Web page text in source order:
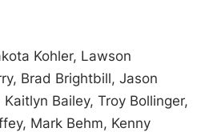
Kohler, Lawson
Brad Brightbill, Jason
Bailey, Troy Bollinger,
Mark Behm, Kenny